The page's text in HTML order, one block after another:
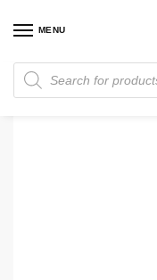
MENU
Home Skin Care / Serum /